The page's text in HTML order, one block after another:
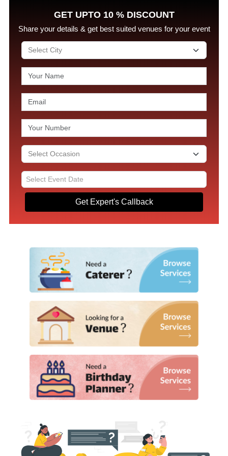
GET UPTO 10 % DISCOUNT
Share your details & get best suited venues for your event
Get Expert's Callback